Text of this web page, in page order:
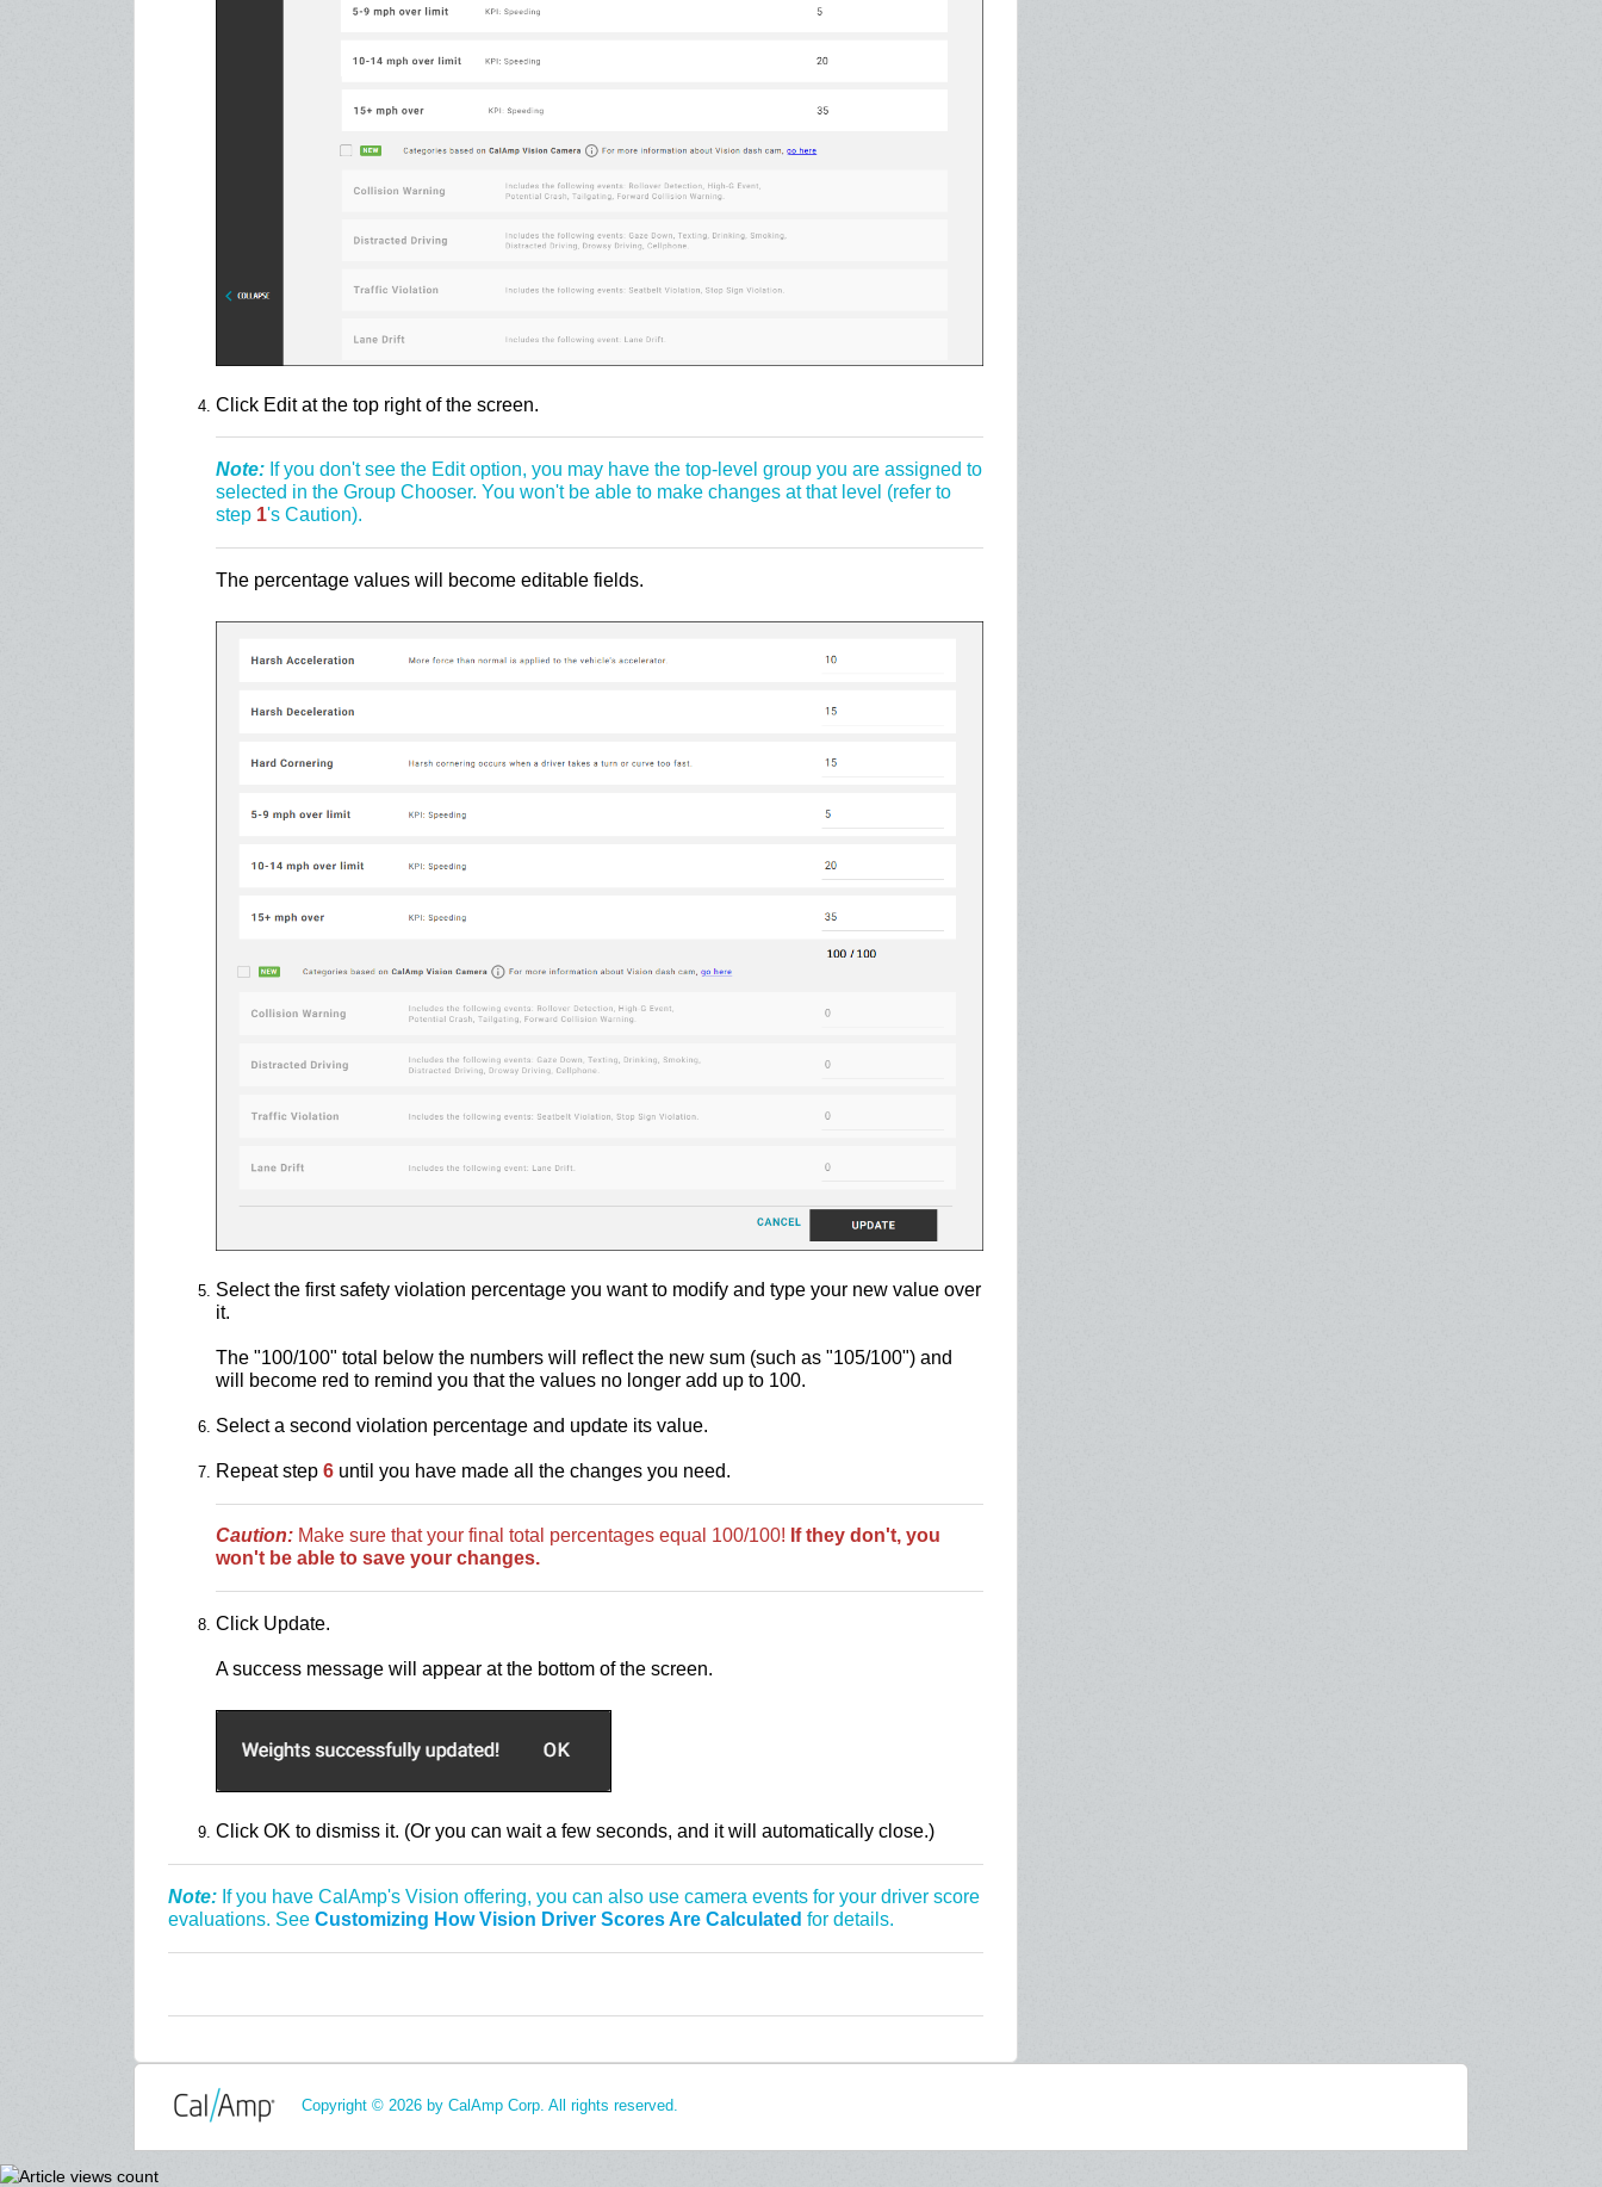
Click Edit at the top right of the screen.
Note: If you don't see the Edit option, you may have the top-level group you are assigned to
selected in the Group Chooser. You won't be able to make changes at that level (refer to
step 1's Caution).
The percentage values will become editable fields.
Select the first safety violation percentage you want to modify and type your new value over
it.
The "100/100" total below the numbers will reflect the new sum (such as "105/100") and
will become red to remind you that the values no longer add up to 100.
Select a second violation percentage and update its value.
Repeat step 6 until you have made all the changes you need.
Caution: Make sure that your final total percentages equal 100/100! If they don't, you
won't be able to save your changes.
Click Update.
A success message will appear at the bottom of the screen.
Click OK to dismiss it. (Or you can wait a few seconds, and it will automatically close.)
Note: If you have CalAmp's Vision offering, you can also use camera events for your driver score
evaluations. See Customizing How Vision Driver Scores Are Calculated for details.
Copyright © 2026 by CalAmp Corp. All rights reserved.